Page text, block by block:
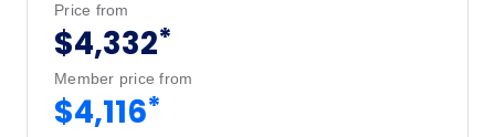
Price from
$4,332*
Member price from
$4,116*